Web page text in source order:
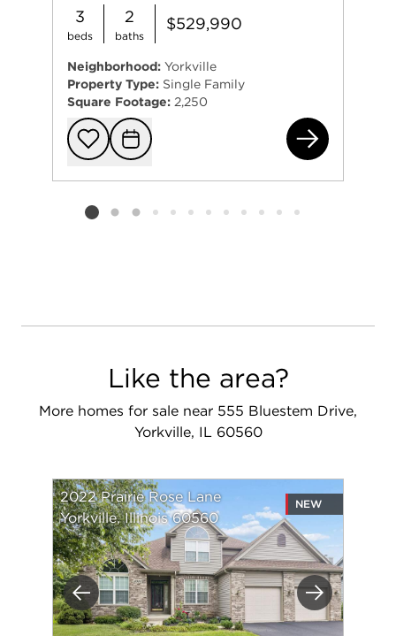
3
beds
2
baths
$529,990
Neighborhood: Yorkville
Property Type: Single Family
Square Footage: 2,250
Add to
Request
Listing card 2 selected
Like the area?
More homes for sale near 555 Bluestem Drive,
Yorkville, IL 60560
Previous Next
2022 Prairie Rose Lane
Yorkville, Illinois 60560
NEW